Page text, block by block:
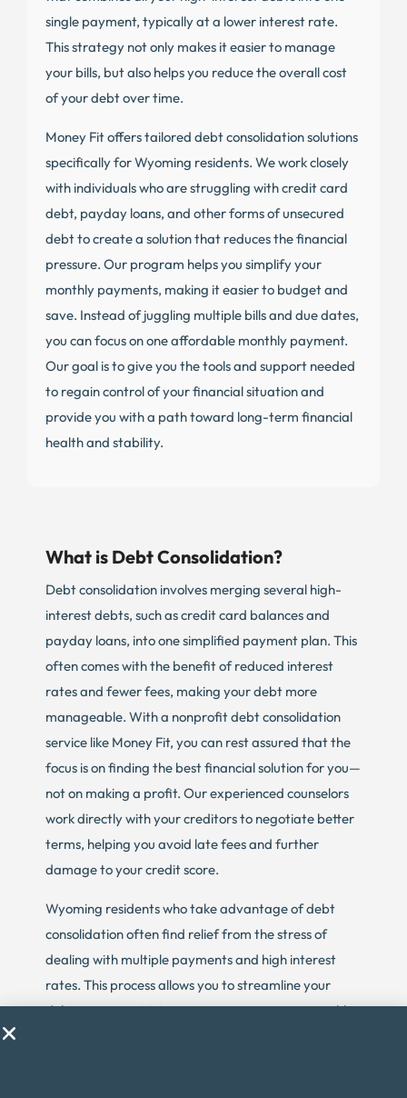
single payment, typically at a lower interest rate.
This strategy not only makes it easier to manage
your bills, but also helps you reduce the overall cost
of your debt over time.
Money Fit offers tailored debt consolidation solutions
specifically for Wyoming residents. We work closely
with individuals who are struggling with credit card
debt, payday loans, and other forms of unsecured
debt to create a solution that reduces the financial
pressure. Our program helps you simplify your
monthly payments, making it easier to budget and
save. Instead of juggling multiple bills and due dates,
you can focus on one affordable monthly payment.
Our goal is to give you the tools and support needed
to regain control of your financial situation and
provide you with a path toward long-term financial
health and stability.
What is Debt Consolidation?
Debt consolidation involves merging several high-
interest debts, such as credit card balances and
payday loans, into one simplified payment plan. This
often comes with the benefit of reduced interest
rates and fewer fees, making your debt more
manageable. With a nonprofit debt consolidation
service like Money Fit, you can rest assured that the
focus is on finding the best financial solution for you—
not on making a profit. Our experienced counselors
work directly with your creditors to negotiate better
terms, helping you avoid late fees and further
damage to your credit score.
Wyoming residents who take advantage of debt
consolidation often find relief from the stress of
dealing with multiple payments and high interest
rates. This process allows you to streamline your
debt repayment into one easy-to-manage monthly